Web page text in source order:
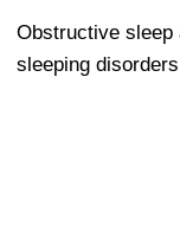
Obstructive sleep
sleeping